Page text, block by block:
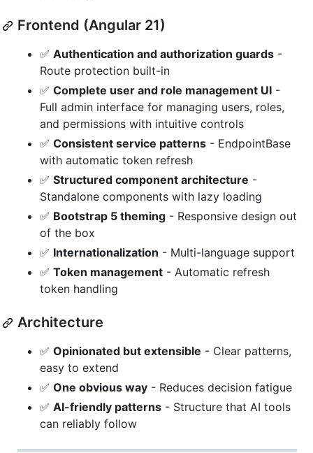
Frontend (Angular 21)
✅ Authentication and authorization guards -
Route protection built-in
✅ Complete user and role management UI -
Full admin interface for managing users, roles,
and permissions with intuitive controls
✅ Consistent service patterns - EndpointBase
with automatic token refresh
✅ Structured component architecture -
Standalone components with lazy loading
✅ Bootstrap 5 theming - Responsive design out
of the box
✅ Internationalization - Multi-language support
✅ Token management - Automatic refresh
token handling
Architecture
✅ Opinionated but extensible - Clear patterns,
easy to extend
✅ One obvious way - Reduces decision fatigue
✅ AI-friendly patterns - Structure that AI tools
can reliably follow